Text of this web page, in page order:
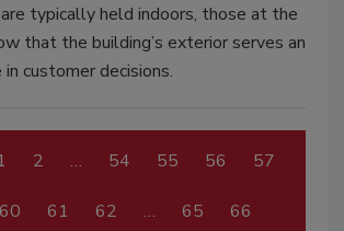
typically held indoors, those at the
that the building’s exterior serves an
customer decisions.
2 … 54 55 56 57
60 61 62 … 65 66